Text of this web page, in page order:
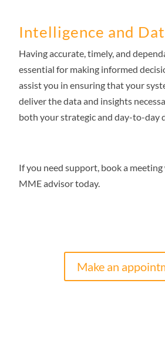
Intelligence and
Having accurate, timely, and
essential for making informed
assist you in ensuring that your
deliver the data and insights
both your strategic and day-to-day
If you need support, book a
MME advisor today.
Make an